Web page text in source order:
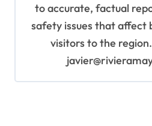
to accurate, factual
safety issues that affect
visitors to the